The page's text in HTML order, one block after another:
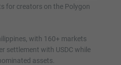
for creators on the Polygon
with 160+ markets
settlement with USDC while
assets.